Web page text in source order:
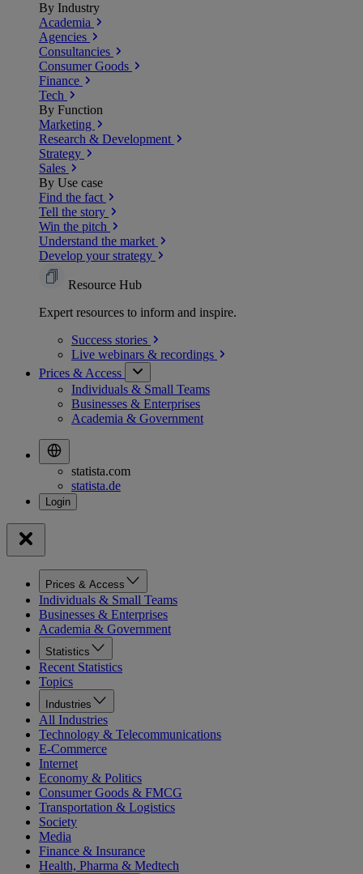
By Industry
Academia
Agencies
Consultancies
Consumer Goods
Finance
Tech
By Function
Marketing
Research & Development
Strategy
Sales
By Use case
Find the fact
Tell the story
Win the pitch
Understand the market
Develop your strategy
Resource Hub
Expert resources to inform and inspire.
Success stories
Live webinars & recordings
Prices & Access
Individuals & Small Teams
Businesses & Enterprises
Academia & Government
statista.com
statista.de
Prices & Access
Individuals & Small Teams
Businesses & Enterprises
Academia & Government
Statistics
Recent Statistics
Topics
Industries
All Industries
Technology & Telecommunications
E-Commerce
Internet
Economy & Politics
Consumer Goods & FMCG
Transportation & Logistics
Society
Media
Finance & Insurance
Health, Pharma & Medtech